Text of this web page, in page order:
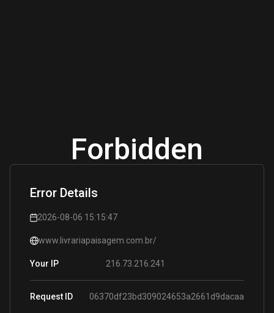
Forbidden
Error Details
2026-08-06 15:15:47
www.livrariapaisagem.com.br/
Your IP 216.73.216.241
Request ID 06370df23bd309024653a2661d9dacaa